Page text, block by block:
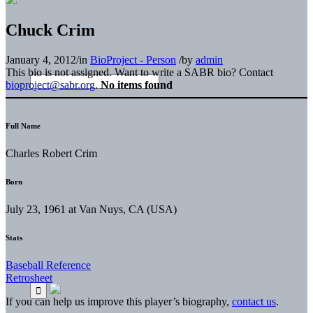
Chuck Crim
January 4, 2012/in BioProject - Person /by admin
This bio is not assigned. Want to write a SABR bio? Contact
bioproject@sabr.org. No items found
Full Name
Charles Robert Crim
Born
July 23, 1961 at Van Nuys, CA (USA)
Stats
Baseball Reference
Retrosheet
If you can help us improve this player’s biography, contact us.